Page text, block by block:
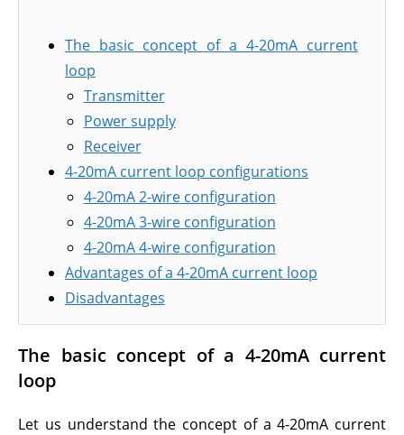
The basic concept of a 4-20mA current
loop
Transmitter
Power supply
Receiver
4-20mA current loop configurations
4-20mA 2-wire configuration
4-20mA 3-wire configuration
4-20mA 4-wire configuration
Advantages of a 4-20mA current loop
Disadvantages
The basic concept of a 4-20mA current
loop
Let us understand the concept of a 4-20mA current